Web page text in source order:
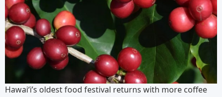
Hawai‘i’s oldest food festival returns with more coffee